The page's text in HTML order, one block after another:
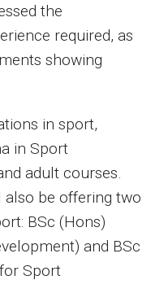
the
required, as
showing
in sport,
in Sport
adult courses.
be offering two
BSc (Hons)
and BSc
Sport